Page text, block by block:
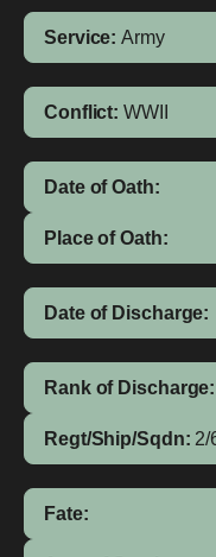
Service: Army
Conflict: WWII
Date of Oath:
Place of Oath:
Date of Discharge:
Rank of Discharge:
Regt/Ship/Sqdn: 2/
Fate: